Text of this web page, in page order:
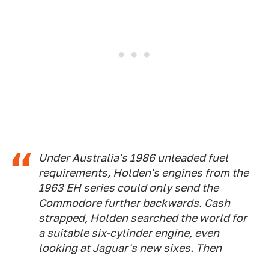
Under Australia's 1986 unleaded fuel
requirements, Holden's engines from the
1963 EH series could only send the
Commodore further backwards. Cash
strapped, Holden searched the world for
a suitable six-cylinder engine, even
looking at Jaguar's new sixes. Then